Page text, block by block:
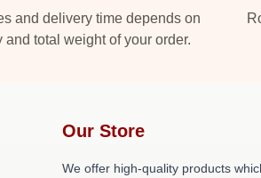
and delivery time depends on
and total weight of your order.
Our Store
We offer high-quality products